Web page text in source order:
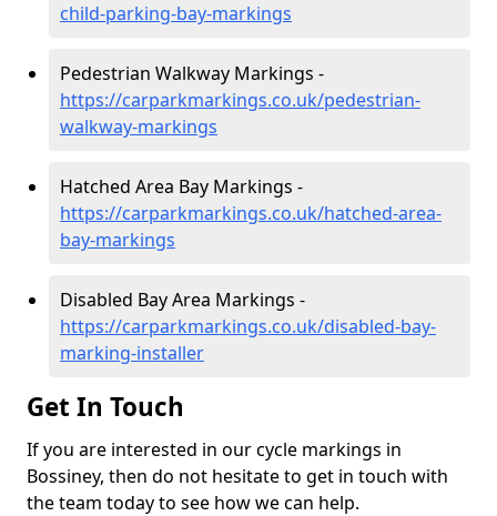
child-parking-bay-markings
Pedestrian Walkway Markings -
https://carparkmarkings.co.uk/pedestrian-
walkway-markings
Hatched Area Bay Markings -
https://carparkmarkings.co.uk/hatched-area-
bay-markings
Disabled Bay Area Markings -
https://carparkmarkings.co.uk/disabled-bay-
marking-installer
Get In Touch
If you are interested in our cycle markings in
Bossiney, then do not hesitate to get in touch with
the team today to see how we can help.